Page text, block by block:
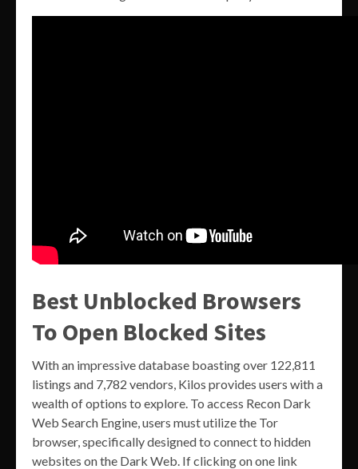
Best Unblocked Browsers
To Open Blocked Sites
With an impressive database boasting over 122,811
listings and 7,782 vendors, Kilos provides users with a
wealth of options to explore. To access Recon Dark
Web Search Engine, users must utilize the Tor
browser, specifically designed to connect to hidden
websites on the Dark Web. If clicking on one link